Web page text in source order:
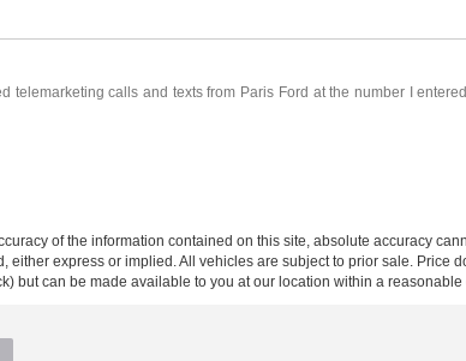
telemarketing calls and texts from Paris Ford at the number I
of the information contained on this site, absolute accuracy
either express or implied. All vehicles are subject to prior sale.
but can be made available to you at our location within a